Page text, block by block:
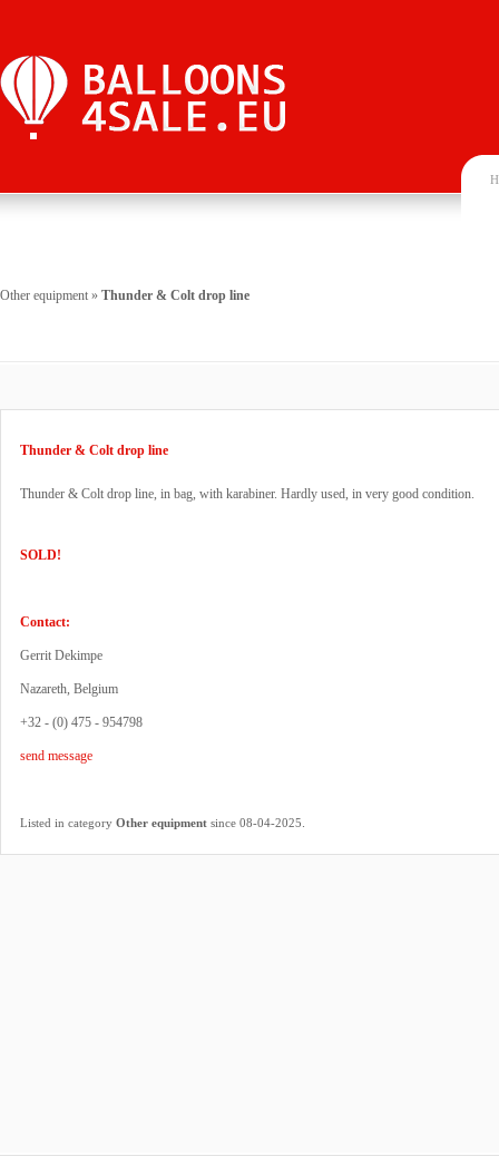
Other equipment » Thunder & Colt drop line
Thunder & Colt drop line
Thunder & Colt drop line, in bag, with karabiner. Hardly used, in very good condition.
SOLD!
Contact:
Gerrit Dekimpe
Nazareth, Belgium
+32 - (0) 475 - 954798
send message
Listed in category Other equipment since 08-04-2025.